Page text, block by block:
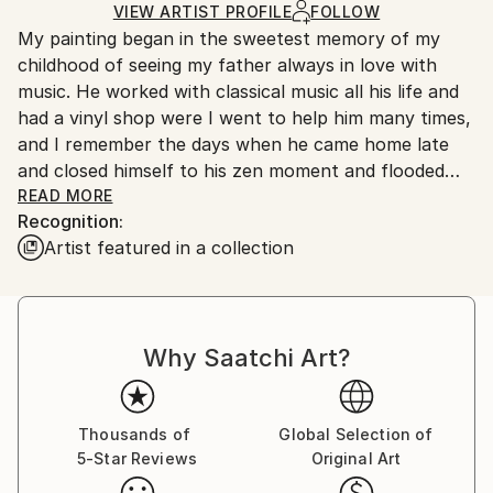
Ships in a Box
Outdoor Safe:
No
VIEW ARTIST PROFILE FOLLOW
My painting began in the sweetest memory of my
childhood of seeing my father always in love with
music. He worked with classical music all his life and
had a vinyl shop were I went to help him many times,
and I remember the days when he came home late
and closed himself to his zen moment and flooded
our beds with Chopin, Bach and Ravel.
When I started painting, first figurative, my search
so It all made sense when a kind of bridge built itself
music and the power of abstraction as a unique and
individual inner sound..
When I was ready and had the courage to start
painting abstract, I immediately perceived the
intellectual demand that my choice brought me.
READ MORE
Recognition:
Artist featured in a collection
Why Saatchi Art?
Thousands of
5-Star Reviews
Global Selection of
Original Art